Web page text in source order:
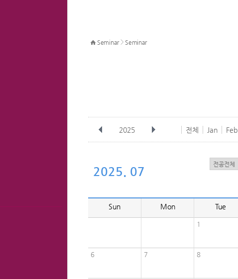
Seminar> Seminar
2025 전체 Jan Feb
2025. 07
Sun Mon Tue
1
6 7 8